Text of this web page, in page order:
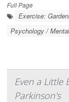
Full Page
Exercise:
Psychology /
Even a Little
Parkinson's